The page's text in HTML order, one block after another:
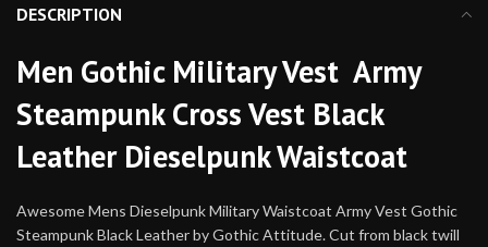
DESCRIPTION
Men Gothic Military Vest Army
Steampunk Cross Vest Black
Leather Dieselpunk Waistcoat
Awesome Mens Dieselpunk Military Waistcoat Army Vest Gothic
Steampunk Black Leather by Gothic Attitude. Cut from black twill